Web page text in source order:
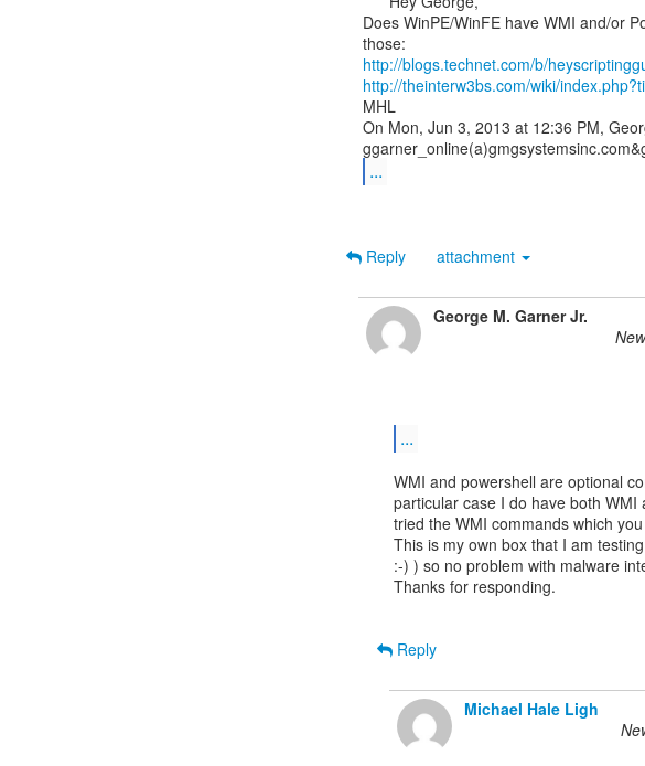
Does WinPE/WinFE have WMI and/or
http://blogs.technet.com/b/
http://theinterw3bs.com/wiki/
MHL
On Mon, Jun 3, 2013 at 12:36 PM,
...
Reply
attachment
George M. Garner Jr.
...
WMI and powershell are optional
particular case I do have both
tried the WMI commands which
This is my own box that I am
:-) ) so no problem with malware
Thanks for responding.
Reply
Michael Hale Ligh